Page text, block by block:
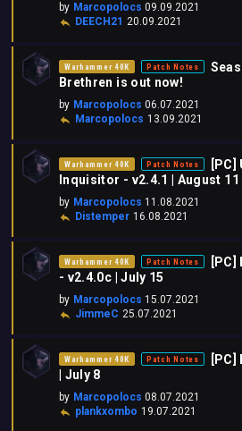
by Marcopolocs 09.09.2021
DEECH21 20.09.2021
Warhammer 40K Patch Notes
Brethren is out now!
by Marcopolocs 06.07.2021
Marcopolocs 13.09.2021
Warhammer 40K Patch Notes
Inquisitor - v2.4.1 | August 11
by Marcopolocs 11.08.2021
Distemper 16.08.2021
Warhammer 40K Patch Notes
- v2.4.0c | July 15
by Marcopolocs 15.07.2021
JimmeC 25.07.2021
Warhammer 40K Patch Notes
| July 8
by Marcopolocs 08.07.2021
plankxombo 19.07.2021